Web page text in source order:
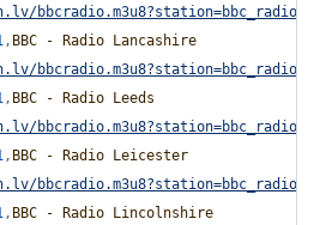
, BBC - Radio Lancashire
, BBC - Radio Leeds
, BBC - Radio Leicester
, BBC - Radio Lincolnshire